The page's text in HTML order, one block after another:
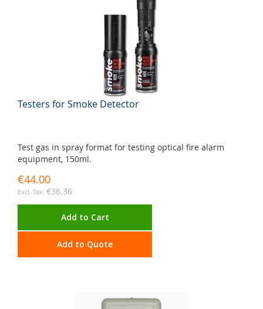
Testers for Smoke Detector
Test gas in spray format for testing optical fire alarm
equipment, 150ml.
€44.00
€36.36
Add to Cart
Add to Quote